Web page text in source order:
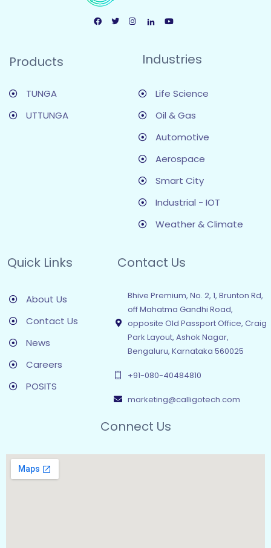
Products
TUNGA
UTTUNGA
Industries
Life Science
Oil & Gas
Automotive
Aerospace
Smart City
Industrial - IOT
Weather & Climate
Quick Links
About Us
Contact Us
News
Careers
POSITS
Contact Us
Bhive Premium, No. 2, 1, Brunton Rd,
off Mahatma Gandhi Road,
opposite Old Passport Office, Craig
Park Layout, Ashok Nagar,
Bengaluru, Karnataka 560025
+91-080-40484810
marketing@calligotech.com
Connect Us